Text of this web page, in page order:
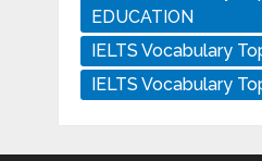
EDUCATION
IELTS Vocabulary
IELTS Vocabulary